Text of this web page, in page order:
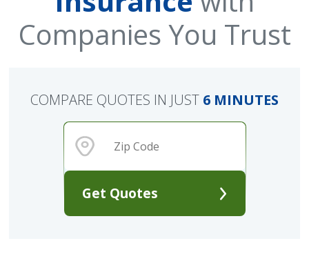
Companies You Trust
Get Quotes
COMPARE QUOTES IN JUST 6 MINUTES